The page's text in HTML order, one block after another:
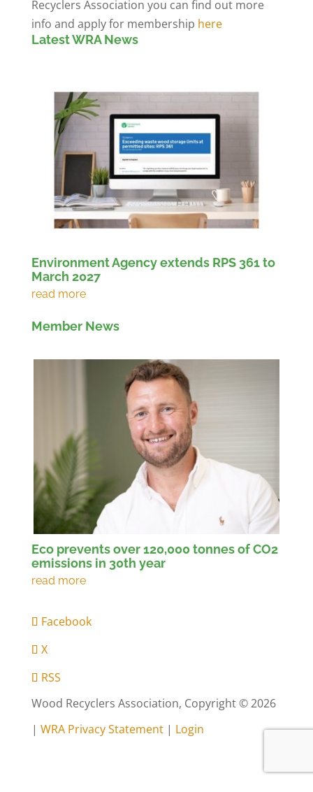
Recyclers Association you can find out more
info and apply for membership here
Latest WRA News
Environment Agency extends RPS 361 to
March 2027
Member News
Eco prevents over 120,000 tonnes of CO2
emissions in 30th year
Facebook
X
RSS
Wood Recyclers Association, Copyright © 2026
| WRA Privacy Statement| Login